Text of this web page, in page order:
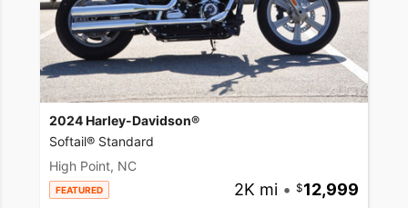
2024 Harley-Davidson®
Softail® Standard
High Point, NC
FEATURED 2K mi • 12,999